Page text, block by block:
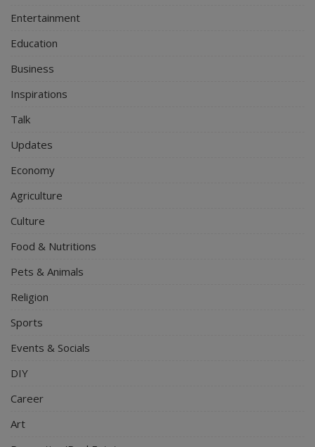
Entertainment
Education
Business
Inspirations
Talk
Updates
Economy
Agriculture
Culture
Food & Nutritions
Pets & Animals
Religion
Sports
Events & Socials
DIY
Career
Art